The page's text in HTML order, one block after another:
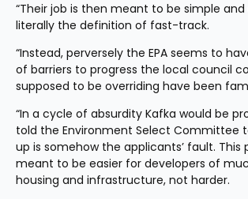
“Their job is then meant to be simple and
literally the definition of fast-track.
“Instead, perversely the EPA seems to
of barriers to progress the local council
supposed to be overriding have been
“In a cycle of absurdity Kafka would be
told the Environment Select Committee
up is somehow the applicants’ fault. This
meant to be easier for developers of
housing and infrastructure, not harder.